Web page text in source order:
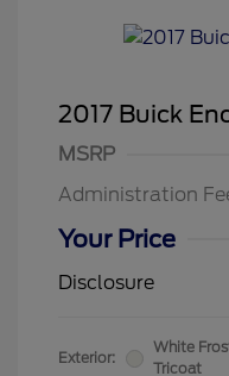
2017 Buick
MSRP
Administration
Your Price
Disclosure
Exterior:
White
Tricoat